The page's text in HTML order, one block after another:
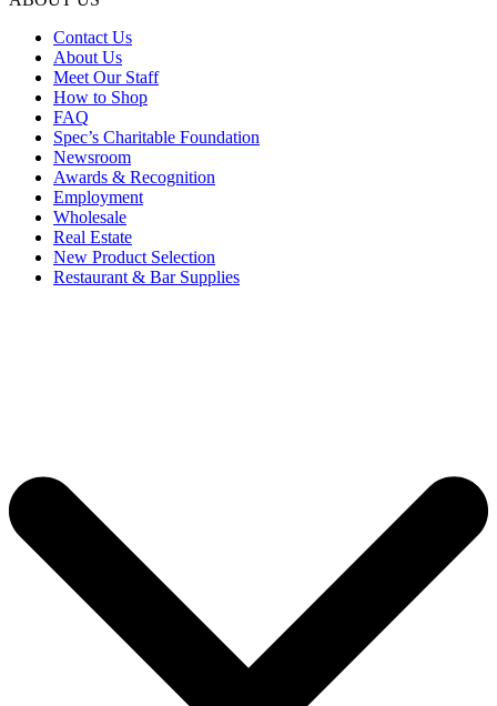
Contact Us
About Us
Meet Our Staff
How to Shop
FAQ
Spec’s Charitable Foundation
Newsroom
Awards & Recognition
Employment
Wholesale
Real Estate
New Product Selection
Restaurant & Bar Supplies